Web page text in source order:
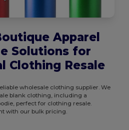
Apparel
Solutions for
Clothing Resale
wholesale clothing supplier. We
blank clothing, including a
perfect for clothing resale.
with our bulk pricing.